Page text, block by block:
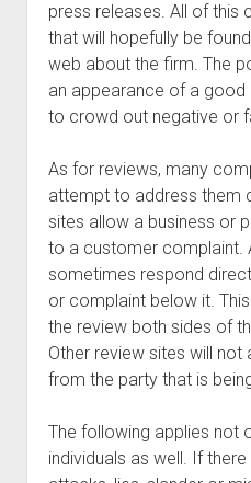
press releases. All of this
that will hopefully be
web about the firm. The
an appearance of a
to crowd out negative or
As for reviews, many
attempt to address them
sites allow a business or
to a customer complaint.
sometimes respond
or complaint below it.
the review both sides of
Other review sites will not
from the party that is
The following applies not
individuals as well. If